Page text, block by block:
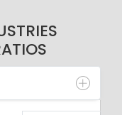
SHEET